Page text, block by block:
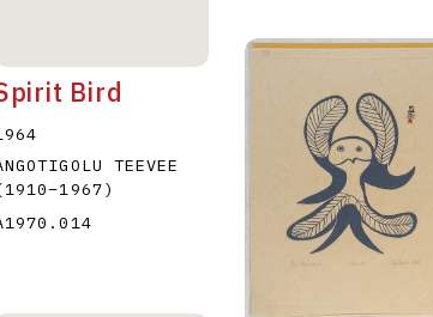
Bird
TEEVEE
–1967)